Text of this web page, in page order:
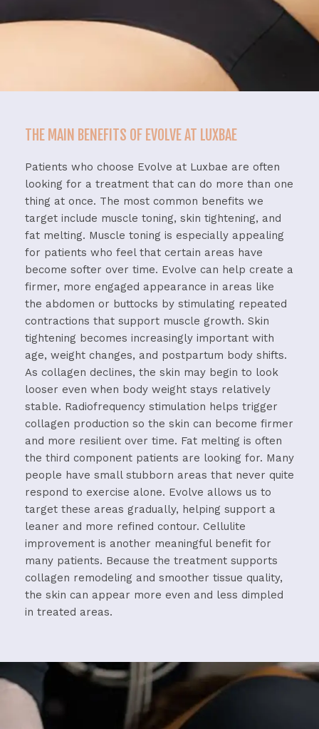
THE MAIN BENEFITS OF EVOLVE AT LUXBAE
Patients who choose Evolve at Luxbae are often
looking for a treatment that can do more than one
thing at once. The most common benefits we
target include muscle toning, skin tightening, and
fat melting. Muscle toning is especially appealing
for patients who feel that certain areas have
become softer over time. Evolve can help create a
firmer, more engaged appearance in areas like
the abdomen or buttocks by stimulating repeated
contractions that support muscle growth. Skin
tightening becomes increasingly important with
age, weight changes, and postpartum body shifts.
As collagen declines, the skin may begin to look
looser even when body weight stays relatively
stable. Radiofrequency stimulation helps trigger
collagen production so the skin can become firmer
and more resilient over time. Fat melting is often
the third component patients are looking for. Many
people have small stubborn areas that never quite
respond to exercise alone. Evolve allows us to
target these areas gradually, helping support a
leaner and more refined contour. Cellulite
improvement is another meaningful benefit for
many patients. Because the treatment supports
collagen remodeling and smoother tissue quality,
the skin can appear more even and less dimpled
in treated areas.